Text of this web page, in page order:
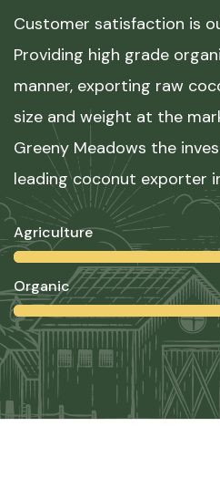
Customer satisfaction is
Providing high grade
manner, exporting raw
size and weight at the
Greeny Meadows the
leading coconut exporter
Agriculture
Organic